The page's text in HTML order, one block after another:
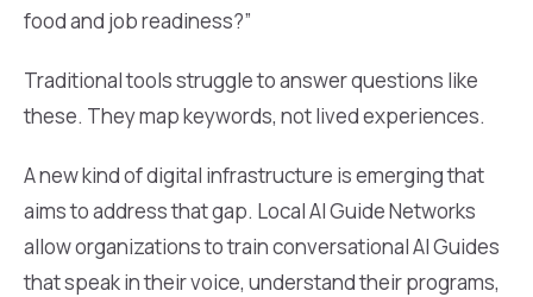
food and job readiness?”
Traditional tools struggle to answer questions like
these. They map keywords, not lived experiences.
A new kind of digital infrastructure is emerging that
aims to address that gap. Local AI Guide Networks
allow organizations to train conversational AI Guides
that speak in their voice, understand their programs,